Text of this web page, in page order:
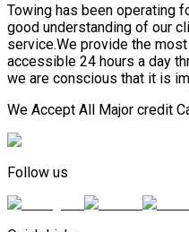
Towing has been operating
good understanding of our
service.We provide the
accessible 24 hours a day
we are conscious that it is
We Accept All Major credit
Follow us